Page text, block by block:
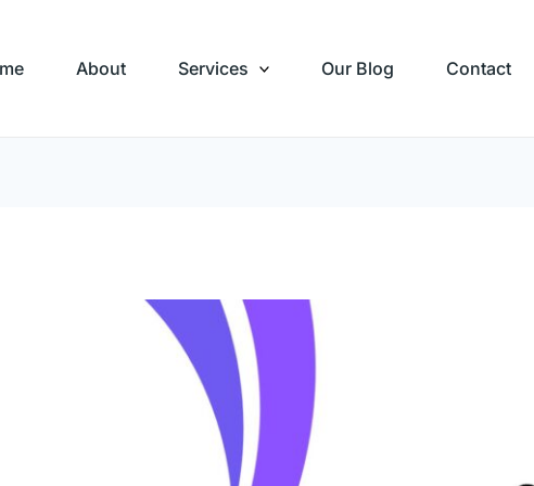
About Services Our Blog Contact